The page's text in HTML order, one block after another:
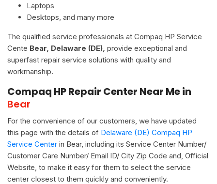
Laptops
Desktops, and many more
The qualified service professionals at Compaq HP Service
Cente Bear, Delaware (DE), provide exceptional and
superfast repair service solutions with quality and
workmanship.
Compaq HP Repair Center Near Me in
Bear
For the convenience of our customers, we have updated
this page with the details of Delaware (DE) Compaq HP
Service Center in Bear, including its Service Center Number/
Customer Care Number/ Email ID/ City Zip Code and, Official
Website, to make it easy for them to select the service
center closest to them quickly and conveniently.